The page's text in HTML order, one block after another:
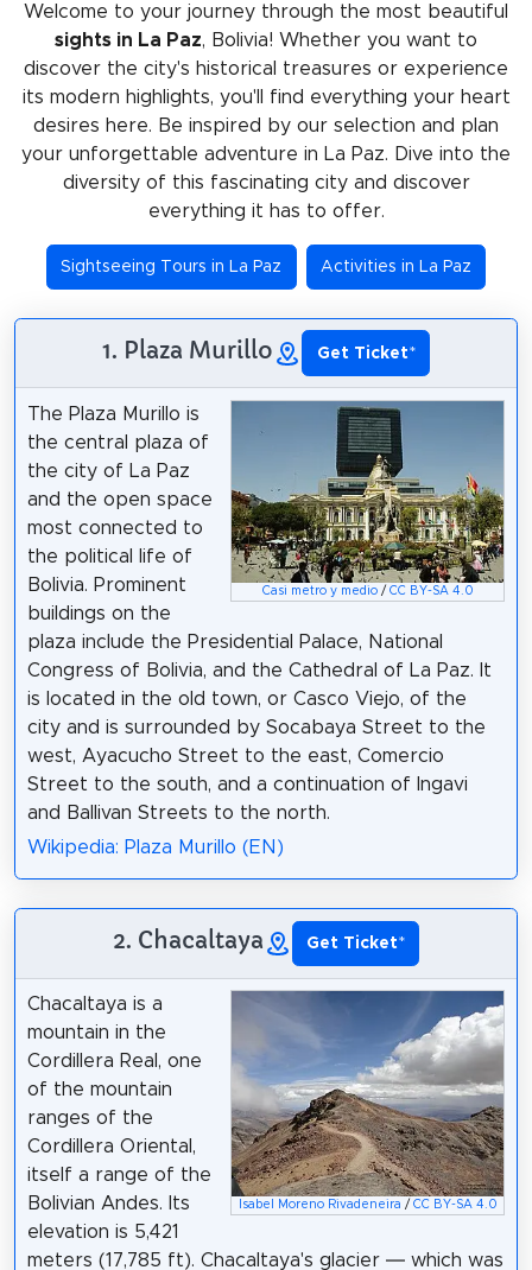
Welcome to your journey through the most beautiful
sights in La Paz, Bolivia! Whether you want to
discover the city's historical treasures or experience
its modern highlights, you'll find everything your heart
desires here. Be inspired by our selection and plan
your unforgettable adventure in La Paz. Dive into the
diversity of this fascinating city and discover
everything it has to offer.
Sightseeing Tours in La Paz Activities in La Paz
1. Plaza Murillo Get Ticket*
Casi metro y medio/ CC BY-SA 4.0
The Plaza Murillo is
the central plaza of
the city of La Paz
and the open space
most connected to
the political life of
Bolivia. Prominent
buildings on the
plaza include the Presidential Palace, National
Congress of Bolivia, and the Cathedral of La Paz. It
is located in the old town, or Casco Viejo, of the
city and is surrounded by Socabaya Street to the
west, Ayacucho Street to the east, Comercio
Street to the south, and a continuation of Ingavi
and Ballivan Streets to the north.
Wikipedia: Plaza Murillo (EN)
2. Chacaltaya Get Ticket*
Isabel Moreno Rivadeneira / CC BY-SA 4.0
Chacaltaya is a
mountain in the
Cordillera Real, one
of the mountain
ranges of the
Cordillera Oriental,
itself a range of the
Bolivian Andes. Its
elevation is 5,421
meters (17,785 ft). Chacaltaya's glacier — which was